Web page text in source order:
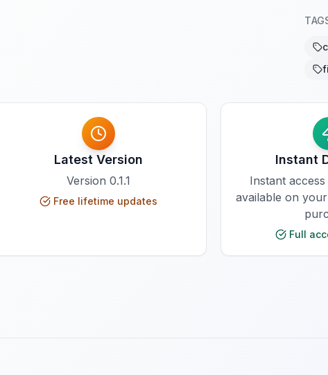
Latest Version
Version 0.1.1
Free lifetime updates
Instant
Instant
available on
Full